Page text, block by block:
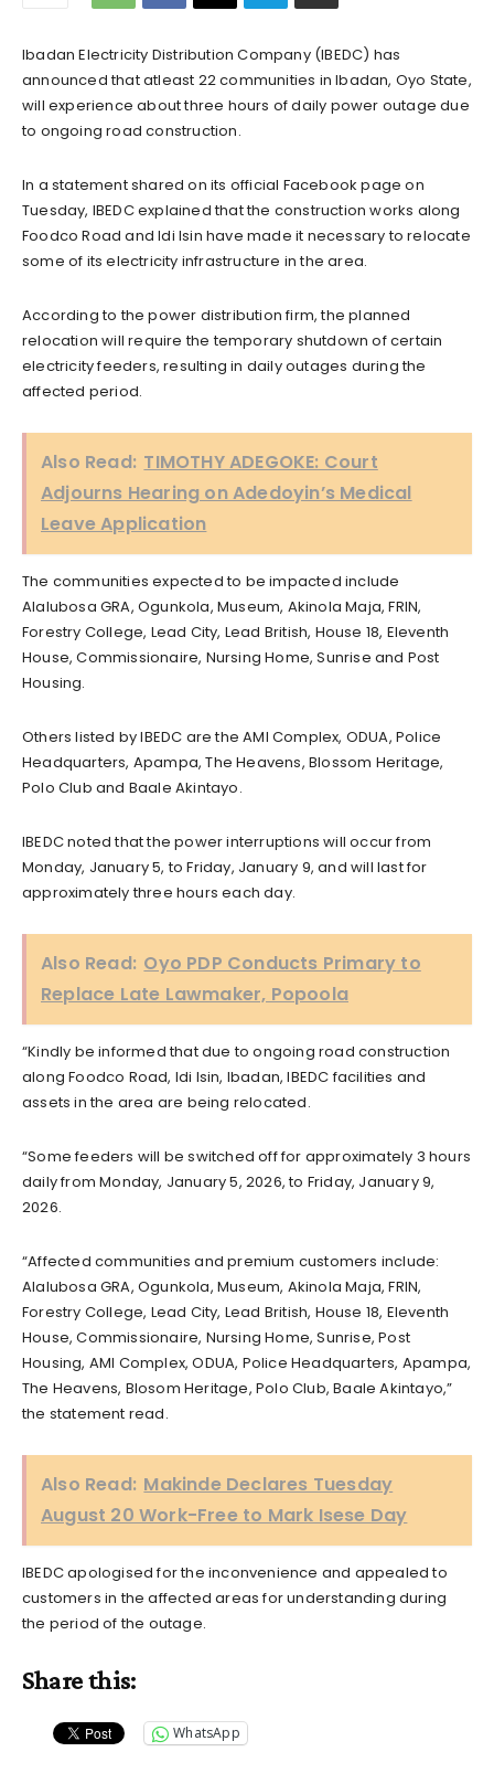
Ibadan Electricity Distribution Company (IBEDC) has
announced that atleast 22 communities in Ibadan, Oyo State,
will experience about three hours of daily power outage due
to ongoing road construction.
In a statement shared on its official Facebook page on
Tuesday, IBEDC explained that the construction works along
Foodco Road and Idi Isin have made it necessary to relocate
some of its electricity infrastructure in the area.
According to the power distribution firm, the planned
relocation will require the temporary shutdown of certain
electricity feeders, resulting in daily outages during the
affected period.
Also Read: TIMOTHY ADEGOKE: Court
Adjourns Hearing on Adedoyin’s Medical
Leave Application
The communities expected to be impacted include
Alalubosa GRA, Ogunkola, Museum, Akinola Maja, FRIN,
Forestry College, Lead City, Lead British, House 18, Eleventh
House, Commissionaire, Nursing Home, Sunrise and Post
Housing.
Others listed by IBEDC are the AMI Complex, ODUA, Police
Headquarters, Apampa, The Heavens, Blossom Heritage,
Polo Club and Baale Akintayo.
IBEDC noted that the power interruptions will occur from
Monday, January 5, to Friday, January 9, and will last for
approximately three hours each day.
Also Read: Oyo PDP Conducts Primary to
Replace Late Lawmaker, Popoola
“Kindly be informed that due to ongoing road construction
along Foodco Road, Idi Isin, Ibadan, IBEDC facilities and
assets in the area are being relocated.
“Some feeders will be switched off for approximately 3 hours
daily from Monday, January 5, 2026, to Friday, January 9,
2026.
“Affected communities and premium customers include:
Alalubosa GRA, Ogunkola, Museum, Akinola Maja, FRIN,
Forestry College, Lead City, Lead British, House 18, Eleventh
House, Commissionaire, Nursing Home, Sunrise, Post
Housing, AMI Complex, ODUA, Police Headquarters, Apampa,
The Heavens, Blosom Heritage, Polo Club, Baale Akintayo,”
the statement read.
Also Read: Makinde Declares Tuesday
August 20 Work-Free to Mark Isese Day
IBEDC apologised for the inconvenience and appealed to
customers in the affected areas for understanding during
the period of the outage.
Share this:
WhatsApp